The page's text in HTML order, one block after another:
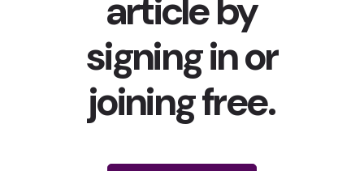
fashion preferences—and how to reach them.
, and the majority of 13-
39-year-olds in Western Europe saythey want to shop
straight from their social feeds.With quarantine no
longer a reality and young people increasingly getting
out into the world again, 41% of 13-39-year-olds in